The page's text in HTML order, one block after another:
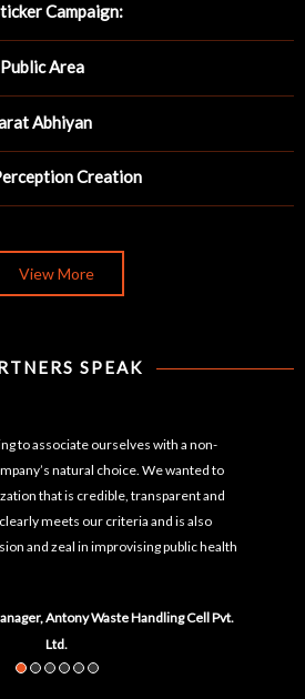
Campaign:
Area
Abhiyan
Creation
View More
SPEAK
to associate ourselves with a non-
natural choice. We wanted to
that is credible, transparent and
meets our criteria and is also
and zeal in improvising public health
Antony Waste Handling Cell Pvt.
Ltd.